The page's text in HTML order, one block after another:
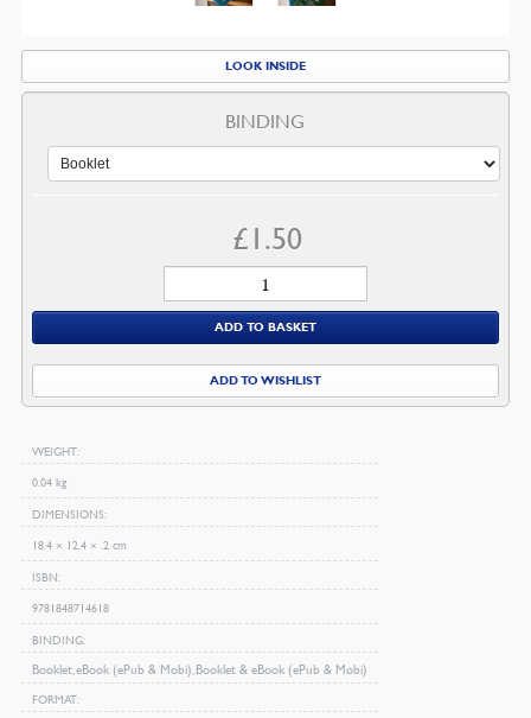
LOOK INSIDE
BINDING
£ 1.50
to
Library
quantity
ADD TO BASKET
ADD TO WISHLIST
WEIGHT
0.04 kg
DIMENSIONS
18.4 × 12.4 × .2 cm
ISBN
9781848714618
BINDING
Booklet, eBook (ePub & Mobi), Booklet & eBook (ePub & Mobi)
FORMAT